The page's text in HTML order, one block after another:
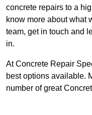
concrete repairs to a
know more about what
team, get in touch and
in.
At Concrete Repair
best options available.
number of great